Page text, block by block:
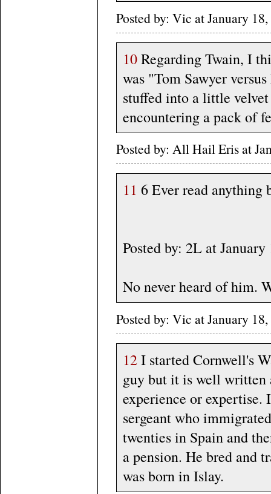
Posted by: Vic at January
10Regarding Twain, I
was "Tom Sawyer
stuffed into a little
encountering a pack of
Posted by: All Hail Eris at
11 6 Ever read anything
Posted by: 2L at
No never heard of him.
Posted by: Vic at January
12I started Cornwell's
guy but it is well written
experience or
sergeant who
twenties in Spain and
a pension. He bred and
was born in Islay.